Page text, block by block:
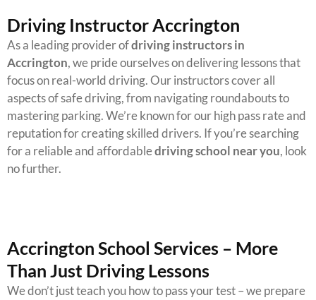
Driving Instructor Accrington
As a leading provider ofdriving instructors in
Accrington, we pride ourselves on delivering lessons that
focus on real-world driving. Our instructors cover all
aspects of safe driving, from navigating roundabouts to
mastering parking.We’re known for our high pass rate and
reputation for creating skilled drivers. If you’re searching
for a reliable and affordabledriving school near you, look
no further.
Accrington School Services – More
Than Just Driving Lessons
We don’t just teach you how to pass your test – we prepare